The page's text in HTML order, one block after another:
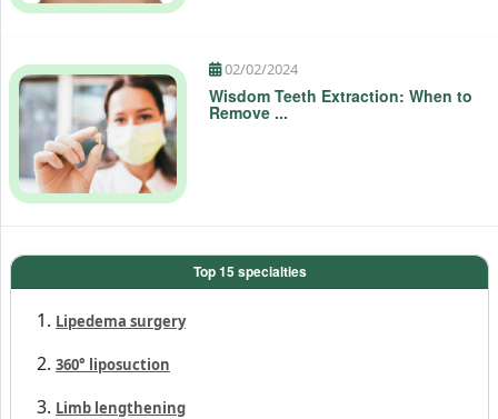
02/02/2024
Wisdom Teeth Extraction: When to
Remove ...
Top 15 specialties
Lipedema surgery
360° liposuction
Limb lengthening